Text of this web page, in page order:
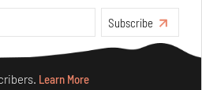
Subscribe